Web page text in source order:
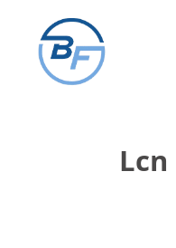
content
Lcn